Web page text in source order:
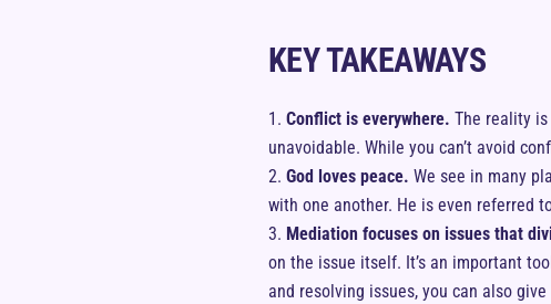
KEY TAKEAWAYS
Conflict is everywhere. The reality
unavoidable. While you can’t avoid
God loves peace. We see in many
with one another. He is even referred
Mediation focuses on issues that
on the issue itself. It’s an important
and resolving issues, you can also